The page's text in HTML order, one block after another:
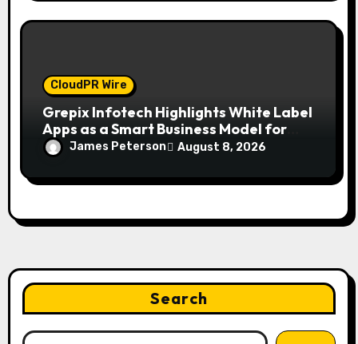
CloudPR Wire
Grepix Infotech Highlights White Label
Apps as a Smart Business Model for
On-Demand Entrepreneurs
James Peterson August 8, 2026
Search